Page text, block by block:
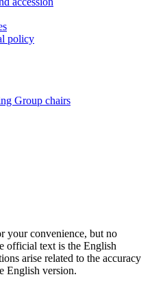
policy
Group chairs
your convenience, but no
official text is the English
arise related to the accuracy
English version.